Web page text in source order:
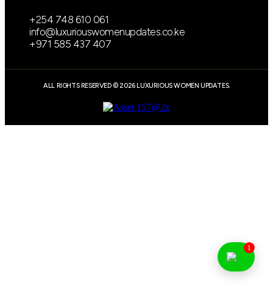
+254 748 610 061
info@luxuriouswomenupdates.co.ke
+971 585 437 407
ALL RIGHTS RESERVED © 2026 LUXURIOUS WOMEN UPDATES.
1